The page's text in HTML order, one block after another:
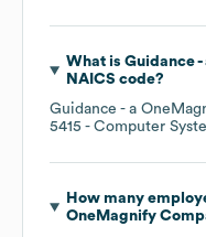
What is Guidance
NAICS code?
Guidance - a
5415 - Computer
How many
OneMagnify